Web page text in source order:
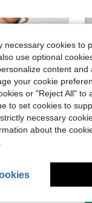
necessary cookies to
use optional
content
your cookie
or "Reject All" to
to set cookies to
necessary
about the